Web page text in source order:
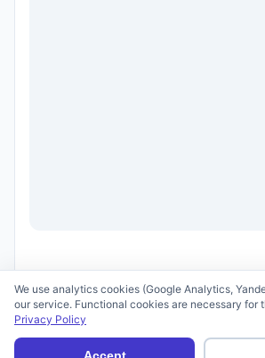
Terms of Use
We use analytics cookies (Google Analytics,
our service. Functional cookies are necessary for
Privacy Policy
Accept